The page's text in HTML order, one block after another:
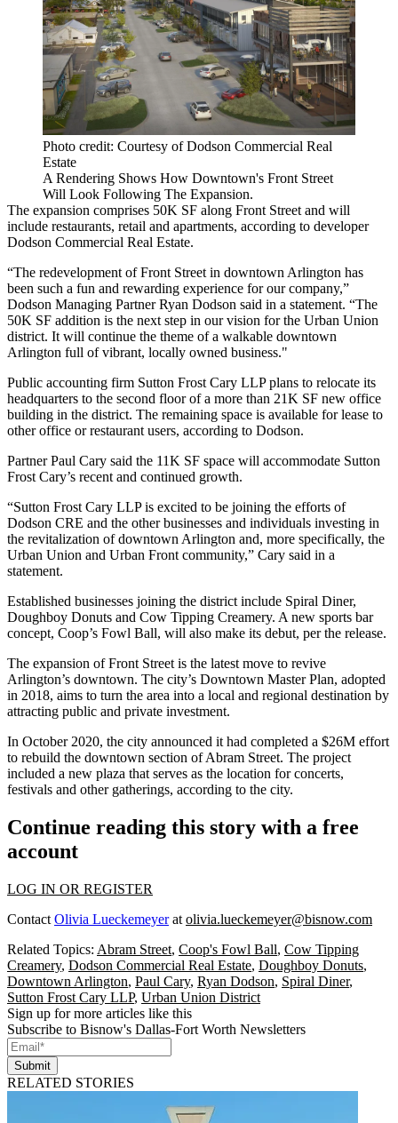
Photo credit: Courtesy of Dodson Commercial Real
Estate
A Rendering Shows How Downtown's Front Street
Will Look Following The Expansion.
The expansion comprises 50K SF along Front Street and will
include restaurants, retail and apartments, according to developer
Dodson Commercial Real Estate.
“The redevelopment of Front Street in downtown Arlington has
been such a fun and rewarding experience for our company,”
Dodson Managing Partner Ryan Dodson said in a statement. “The
50K SF addition is the next step in our vision for the Urban Union
district. It will continue the theme of a walkable downtown
Arlington full of vibrant, locally owned business."
Public accounting firm Sutton Frost Cary LLP plans to relocate its
headquarters to the second floor of a more than 21K SF new office
building in the district. The remaining space is available for lease to
other office or restaurant users, according to Dodson.
Partner Paul Cary said the 11K SF space will accommodate Sutton
Frost Cary’s recent and continued growth.
“Sutton Frost Cary LLP is excited to be joining the efforts of
Dodson CRE and the other businesses and individuals investing in
the revitalization of downtown Arlington and, more specifically, the
Urban Union and Urban Front community,” Cary said in a
statement.
Established businesses joining the district include Spiral Diner,
Doughboy Donuts and Cow Tipping Creamery. A new sports bar
concept, Coop’s Fowl Ball, will also make its debut, per the release.
The expansion of Front Street is the latest move to revive
Arlington’s downtown. The city’s Downtown Master Plan, adopted
in 2018, aims to turn the area into a local and regional destination by
attracting public and private investment.
In October 2020, the city announced it had completed a $26M effort
to rebuild the downtown section of Abram Street. The project
included a new plaza that serves as the location for concerts,
festivals and other gatherings, according to the city.
Continue reading this story with a free
account
LOG IN OR REGISTER
Contact Olivia Lueckemeyerat olivia.lueckemeyer@bisnow.com
Related Topics: Abram Street, Coop's Fowl Ball, Cow Tipping
Creamery, Dodson Commercial Real Estate, Doughboy Donuts,
Downtown Arlington, Paul Cary, Ryan Dodson, Spiral Diner,
Sutton Frost Cary LLP, Urban Union District
Sign up for more articles like this
Subscribe to Bisnow's Dallas-Fort Worth Newsletters
Submit
RELATED STORIES